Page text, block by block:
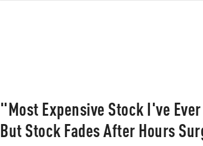
"Most Expensive Stock I've
But Stock Fades After Hours